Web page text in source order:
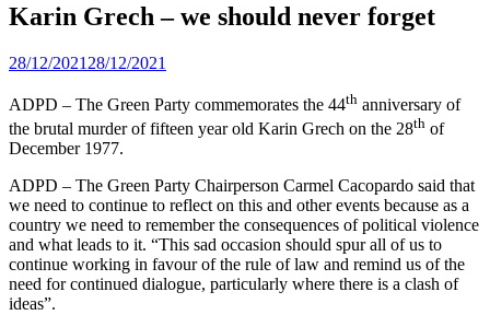
Karin Grech – we should never forget
Posted
28/12/2021 28/12/2021
ADPD – The Green Party commemorates the 44th anniversary of
the brutal murder of fifteen year old Karin Grech on the 28th of
December 1977.
ADPD – The Green Party Chairperson Carmel Cacopardo said that
we need to continue to reflect on this and other events because as a
country we need to remember the consequences of political violence
and what leads to it. “This sad occasion should spur all of us to
continue working in favour of the rule of law and remind us of the
need for continued dialogue, particularly where there is a clash of
ideas”.